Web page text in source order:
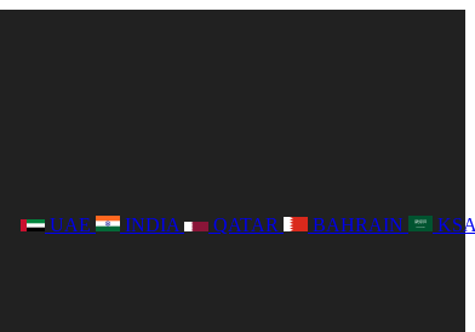
UAE INDIA QATAR BAHRAIN